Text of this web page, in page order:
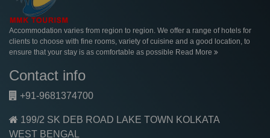
Accommodation varies from region to region. We offer a range of hotels for
clients to choose with fine rooms, variety of cuisine and a good location, to
ensure that your stay is as comfortable as possible Read More
Contact info
+91-9681374700
199/2 SK DEB ROAD LAKE TOWN KOLKATA
WEST BENGAL